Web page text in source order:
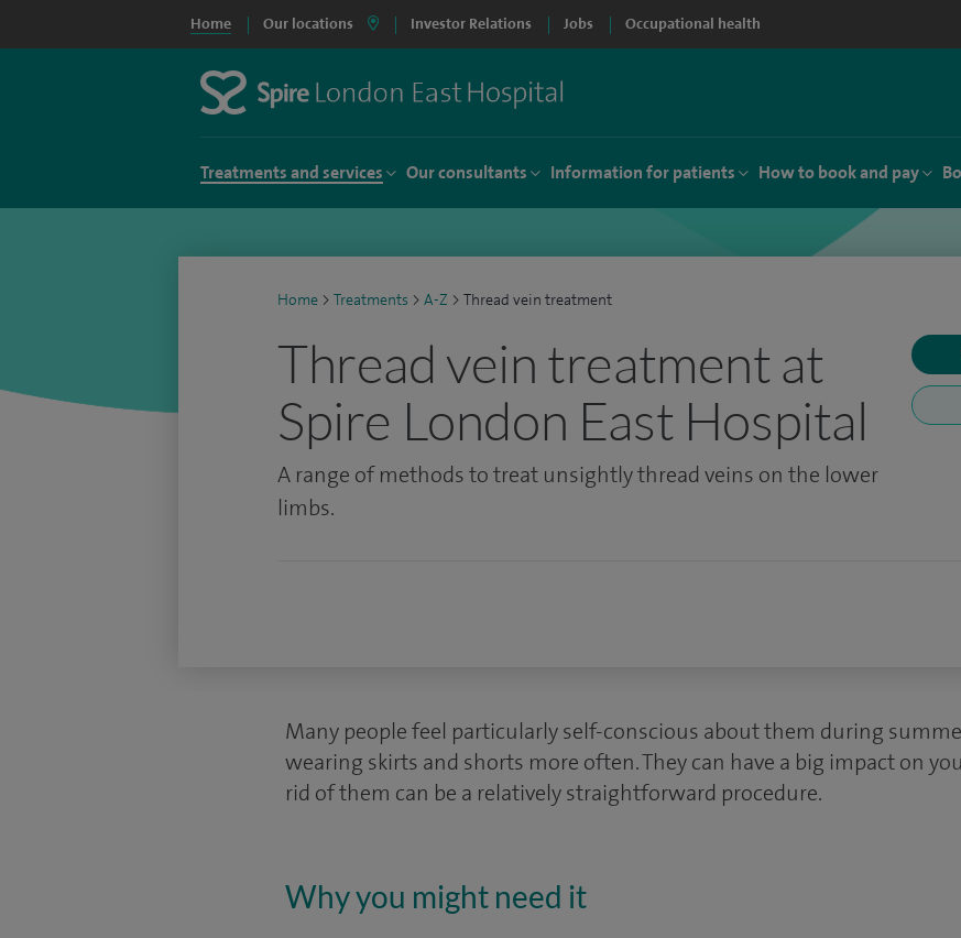
Home Our locations Investor Relations Jobs Occupational health
Treatments and services Our consultants Information for patients How to book and pay
Home > Treatments > A-Z > Thread vein treatment
Thread vein treatment at
Spire London East Hospital
A range of methods to treat unsightly thread veins on the lower
limbs.
Many people feel particularly self-conscious about them during
wearing skirts and shorts more often. They can have a big impact on
rid of them can be a relatively straightforward procedure.
Why you might need it